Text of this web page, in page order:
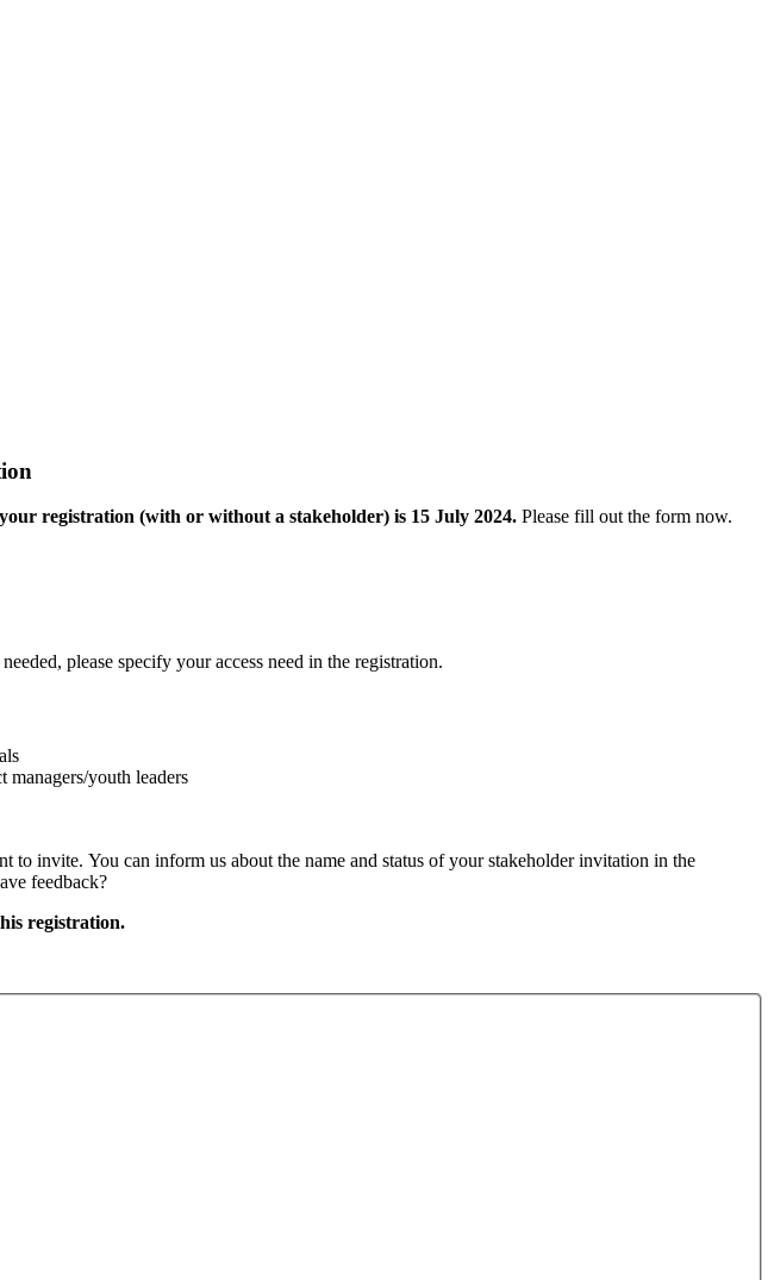
registration (with or without a stakeholder) is 15 July 2024. Please fill out the form now.
please specify your access need in the registration.
youth leaders
to invite. You can inform us about the name and status of your stakeholder invitation in the
feedback?
registration.